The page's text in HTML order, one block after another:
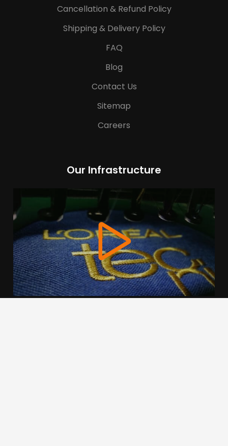
Cancellation & Refund Policy
Shipping & Delivery Policy
FAQ
Blog
Contact Us
Sitemap
Careers
Our Infrastructure